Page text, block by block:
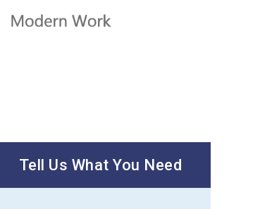
Tell Us What You Need